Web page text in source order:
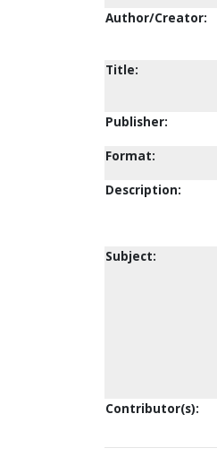
Author/Creator:
Title:
Publisher:
Format:
Description:
Subject:
Contributor(s):